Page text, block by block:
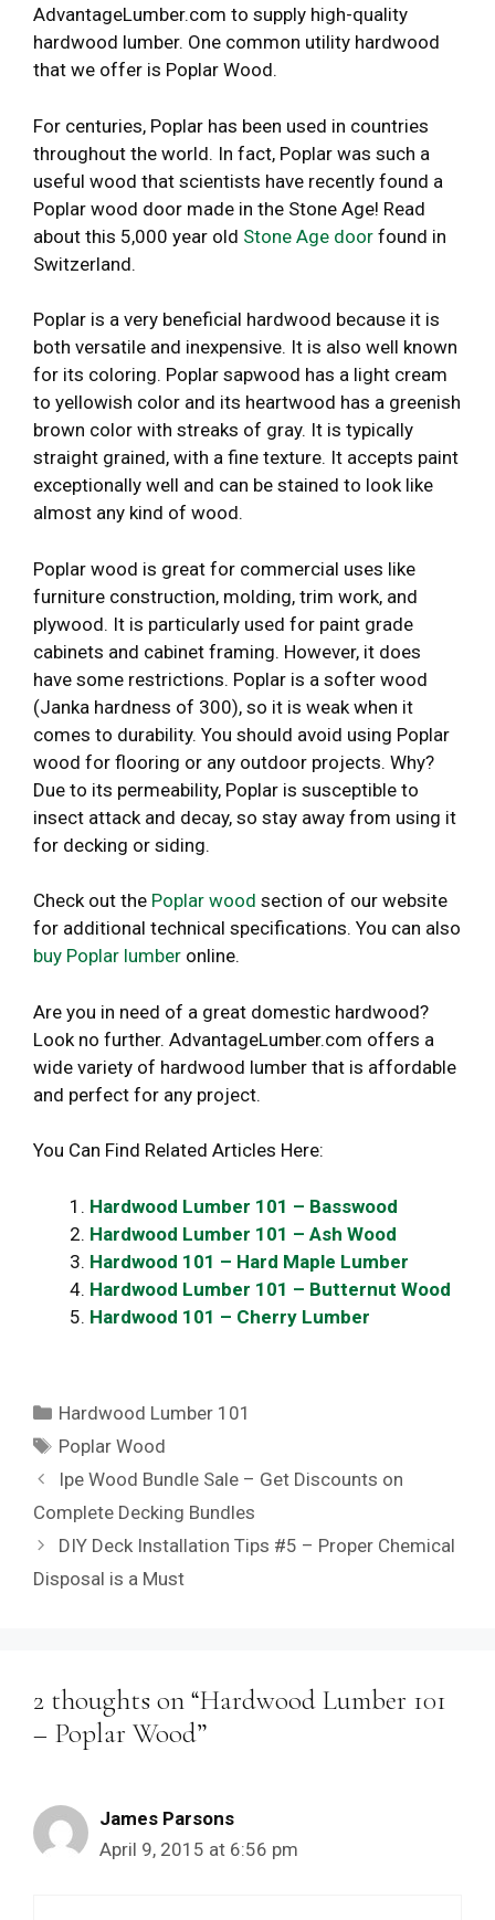
AdvantageLumber.com to supply high-quality
hardwood lumber. One common utility hardwood
that we offer is Poplar Wood.
For centuries, Poplar has been used in countries
throughout the world. In fact, Poplar was such a
useful wood that scientists have recently found a
Poplar wood door made in the Stone Age! Read
about this 5,000 year old Stone Age door found in
Switzerland.
Poplar is a very beneficial hardwood because it is
both versatile and inexpensive. It is also well known
for its coloring. Poplar sapwood has a light cream
to yellowish color and its heartwood has a greenish
brown color with streaks of gray. It is typically
straight grained, with a fine texture. It accepts paint
exceptionally well and can be stained to look like
almost any kind of wood.
Poplar wood is great for commercial uses like
furniture construction, molding, trim work, and
plywood. It is particularly used for paint grade
cabinets and cabinet framing. However, it does
have some restrictions. Poplar is a softer wood
(Janka hardness of 300), so it is weak when it
comes to durability. You should avoid using Poplar
wood for flooring or any outdoor projects. Why?
Due to its permeability, Poplar is susceptible to
insect attack and decay, so stay away from using it
for decking or siding.
Check out the Poplar wood section of our website
for additional technical specifications. You can also
buy Poplar lumber online.
Are you in need of a great domestic hardwood?
Look no further. AdvantageLumber.com offers a
wide variety of hardwood lumber that is affordable
and perfect for any project.
You Can Find Related Articles Here:
Hardwood Lumber 101 – Basswood
Hardwood Lumber 101 – Ash Wood
Hardwood 101 – Hard Maple Lumber
Hardwood Lumber 101 – Butternut Wood
Hardwood 101 – Cherry Lumber
Categories
Hardwood Lumber 101
Tags
Poplar Wood
Ipe Wood Bundle Sale – Get Discounts on
Complete Decking Bundles
DIY Deck Installation Tips #5 – Proper Chemical
Disposal is a Must
2 thoughts on “Hardwood Lumber 101
– Poplar Wood”
James Parsons
April 9, 2015 at 6:56 pm